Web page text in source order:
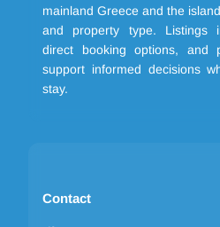
mainland Greece and the
and property type. Listings
direct booking options, and
support informed decisions
stay.
Contact